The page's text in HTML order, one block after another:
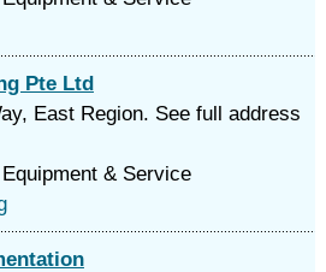
Pte Ltd
East Region. See full address
& Service